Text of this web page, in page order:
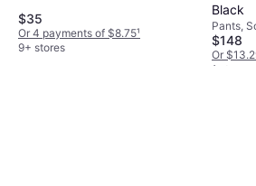
$35
Or 4 payments of $8.75¹
9+ stores
Black
Pants,
$148
Or
1 store